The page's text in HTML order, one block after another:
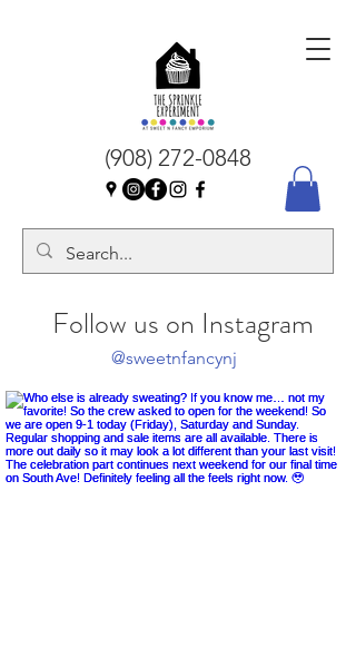
(908) 272-0848
Follow us on Instagram
@sweetnfancynj